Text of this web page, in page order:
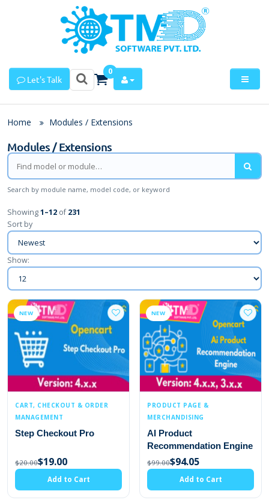
Let's Talk
0
Home Modules / Extensions
Modules / Extensions
Search by module name, model code, or keyword
Showing1–12 of231
Sort by
Show:
NEW
CART, CHECKOUT & ORDER
MANAGEMENT
Step Checkout Pro
$20.00$19.00
Add to Cart
NEW
PRODUCT PAGE &
MERCHANDISING
AI Product
Recommendation Engine
$99.00$94.05
Add to Cart